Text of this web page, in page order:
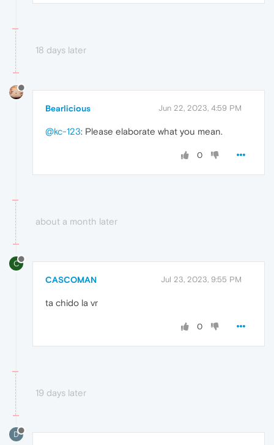
18 days later
Bearlicious Jun 22, 2023, 4:59 PM
@kc-123: Please elaborate what you mean.
0
about a month later
C
CASCOMAN Jul 23, 2023, 9:55 PM
ta chido la vr
0
19 days later
D